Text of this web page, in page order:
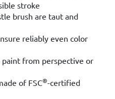
stroke
brush are taut and
reliably even color
from perspective or
of FSC®-certified